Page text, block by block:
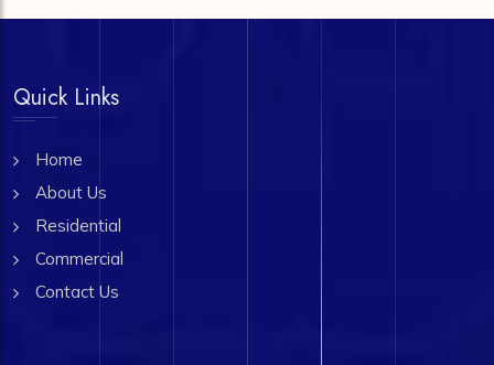
Quick Links
Home
About Us
Residential
Commercial
Contact Us